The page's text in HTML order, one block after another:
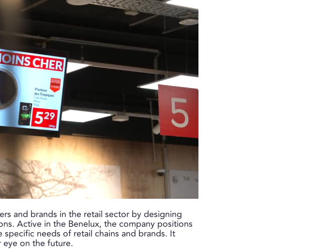
and brands in the retail sector by designing
Active in the Benelux, the company positions
needs of retail chains and brands. It
eye on the future.